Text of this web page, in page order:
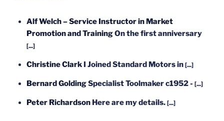
Alf Welch – Service Instructor in Market
Promotion and TrainingOn the first anniversary
[...]
Christine Clark I Joined Standard Motors in [...]
Bernard GoldingSpecialist Toolmaker c1952 - [...]
Peter Richardson Here are my details. [...]